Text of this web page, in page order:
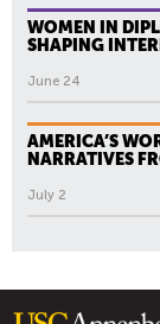
WOMEN IN
SHAPING
June 24
AMERICA’S
NARRATIVES
July 2